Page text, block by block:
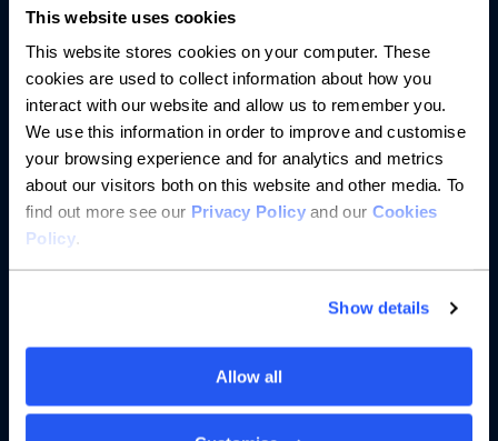
This website uses cookies
This website stores cookies on your computer. These
cookies are used to collect information about how you
interact with our website and allow us to remember you.
We use this information in order to improve and customise
your browsing experience and for analytics and metrics
about our visitors both on this website and other media. To
find out more see our Privacy Policyand our Cookies
Policy.
Show details
Allow all
Help